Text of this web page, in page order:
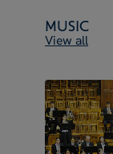
Music
View all